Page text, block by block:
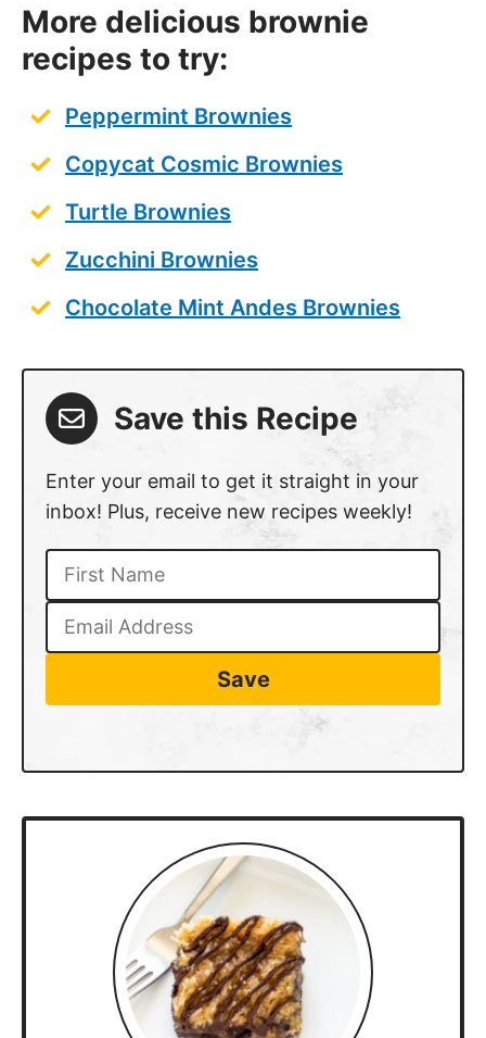
More delicious brownie
recipes to try:
Peppermint Brownies
Copycat Cosmic Brownies
Turtle Brownies
Zucchini Brownies
Chocolate Mint Andes Brownies
Save this Recipe
Enter your email to get it straight in your
inbox! Plus, receive new recipes weekly!
Save